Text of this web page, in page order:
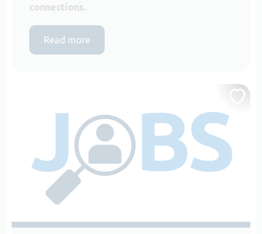
connections.
Read more